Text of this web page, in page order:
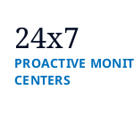
24x7
PROACTIVE
CENTERS